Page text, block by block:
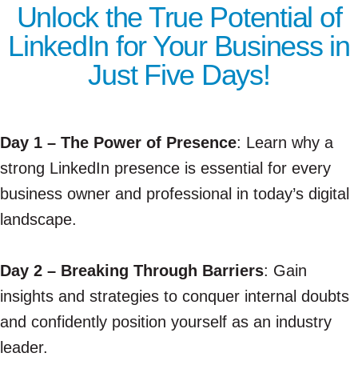
Unlock the True Potential of
LinkedIn for Your Business in
Just Five Days!
Day 1 – The Power of Presence: Learn why a
strong LinkedIn presence is essential for every
business owner and professional in today’s digital
landscape.
Day 2 – Breaking Through Barriers: Gain
insights and strategies to conquer internal doubts
and confidently position yourself as an industry
leader.